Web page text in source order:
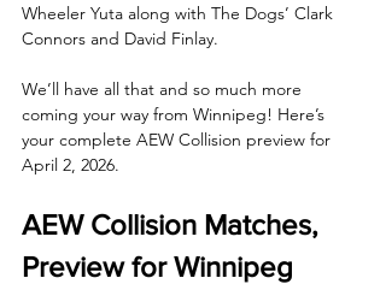
Wheeler Yuta along with The Dogs’ Clark
Connors and David Finlay.
We’ll have all that and so much more
coming your way from Winnipeg! Here’s
your complete AEW Collision preview for
April 2, 2026.
AEW Collision Matches,
Preview for Winnipeg